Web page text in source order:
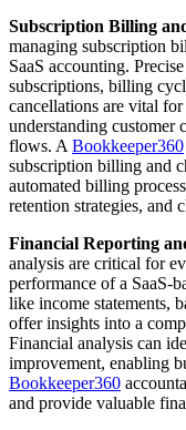
Subscription Billing
managing subscription
SaaS accounting.
subscriptions, billing
cancellations are vital
understanding customer
flows. A Bookkeeper360
subscription billing and
automated billing
retention strategies, and
Financial Reporting
analysis are critical for
performance of a SaaS-
like income statements,
offer insights into a
Financial analysis can
improvement, enabling
Bookkeeper360
and provide valuable